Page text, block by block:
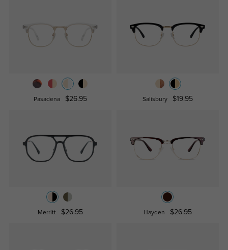
Pasadena $26.95 Salisbury $19.95
Merritt $26.95 Hayden $26.95